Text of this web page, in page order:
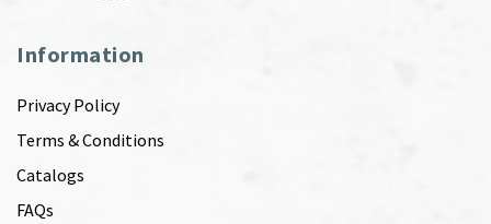
Information
Privacy Policy
Terms & Conditions
Catalogs
FAQs